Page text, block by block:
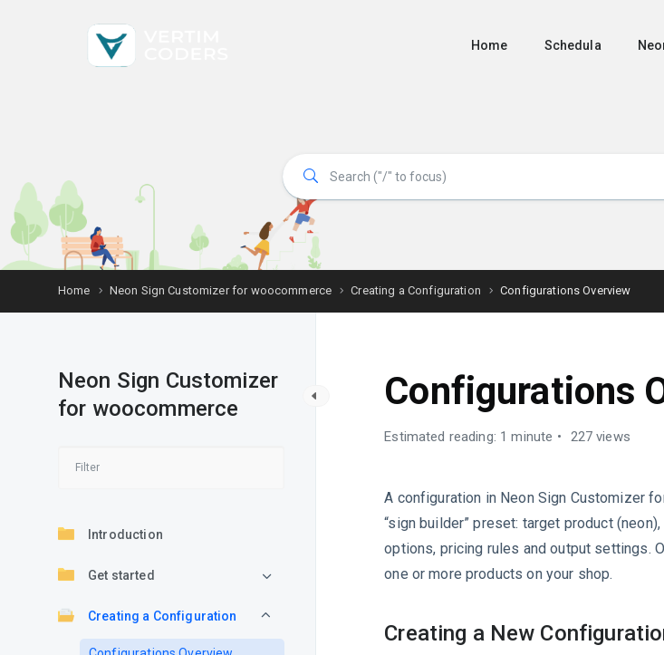
Home Schedula
Home Neon Sign Customizer for woocommerce Creating a Configuration Configurations Overview
Neon Sign Customizer
for woocommerce
Introduction
Get started
Creating a Configuration
Configurations
Estimated reading: 1 minute 227 views
A configuration in Neon Sign Customizer
“sign builder” preset: target product
options, pricing rules and output settings.
one or more products on your shop.
Creating a New